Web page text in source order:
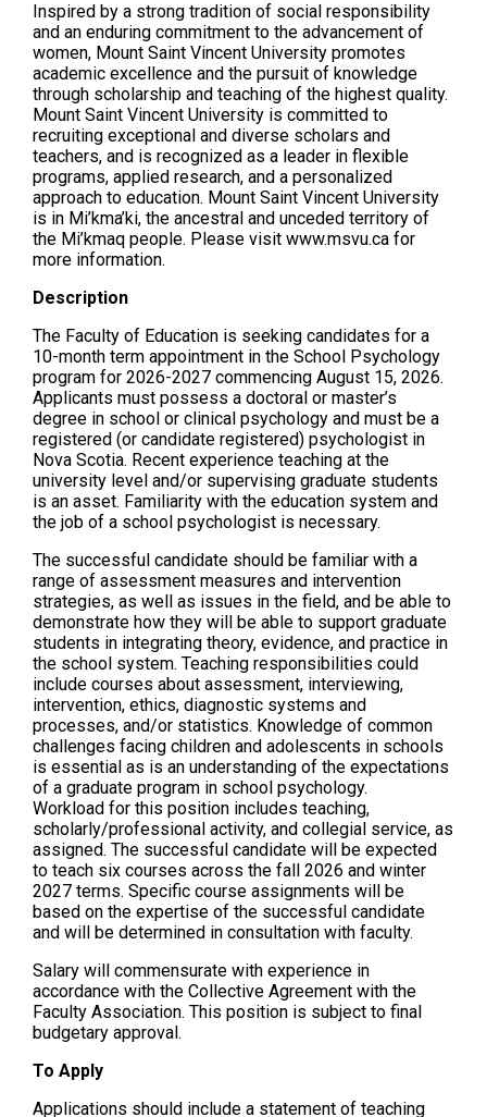
Inspired by a strong tradition of social responsibility
and an enduring commitment to the advancement of
women, Mount Saint Vincent University promotes
academic excellence and the pursuit of knowledge
through scholarship and teaching of the highest quality.
Mount Saint Vincent University is committed to
recruiting exceptional and diverse scholars and
teachers, and is recognized as a leader in flexible
programs, applied research, and a personalized
approach to education. Mount Saint Vincent University
is in Mi’kma’ki, the ancestral and unceded territory of
the Mi’kmaq people. Please visit www.msvu.ca for
more information.
Description
The Faculty of Education is seeking candidates for a
10-month term appointment in the School Psychology
program for 2026-2027 commencing August 15, 2026.
Applicants must possess a doctoral or master’s
degree in school or clinical psychology and must be a
registered (or candidate registered) psychologist in
Nova Scotia. Recent experience teaching at the
university level and/or supervising graduate students
is an asset. Familiarity with the education system and
the job of a school psychologist is necessary.
The successful candidate should be familiar with a
range of assessment measures and intervention
strategies, as well as issues in the field, and be able to
demonstrate how they will be able to support graduate
students in integrating theory, evidence, and practice in
the school system. Teaching responsibilities could
include courses about assessment, interviewing,
intervention, ethics, diagnostic systems and
processes, and/or statistics. Knowledge of common
challenges facing children and adolescents in schools
is essential as is an understanding of the expectations
of a graduate program in school psychology.
Workload for this position includes teaching,
scholarly/professional activity, and collegial service, as
assigned. The successful candidate will be expected
to teach six courses across the fall 2026 and winter
2027 terms. Specific course assignments will be
based on the expertise of the successful candidate
and will be determined in consultation with faculty.
Salary will commensurate with experience in
accordance with the Collective Agreement with the
Faculty Association. This position is subject to final
budgetary approval.
To Apply
Applications should include a statement of teaching